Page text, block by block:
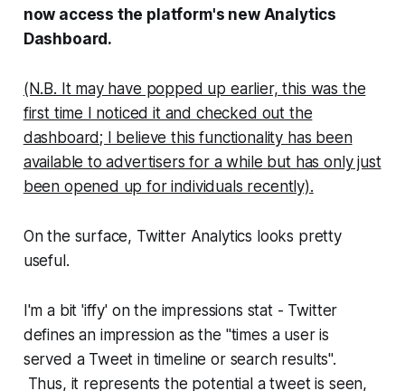
now access the platform's new Analytics
Dashboard.
(N.B. It may have popped up earlier, this was the
first time I noticed it and checked out the
dashboard; I believe this functionality has been
available to advertisers for a while but has only just
been opened up for individuals recently).
On the surface, Twitter Analytics looks pretty
useful.
I'm a bit 'iffy' on the impressions stat - Twitter
defines an impression as the "times a user is
served a Tweet in timeline or search results".
Thus, it represents the potentiala tweet is seen,